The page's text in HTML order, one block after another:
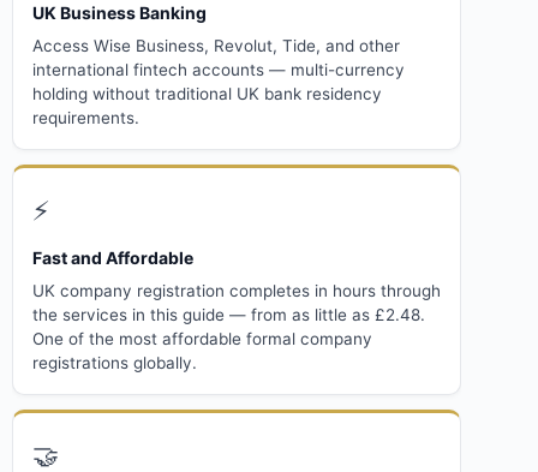
UK Business Banking
Access Wise Business, Revolut, Tide, and other
international fintech accounts — multi-currency
holding without traditional UK bank residency
requirements.
⚡
Fast and Affordable
UK company registration completes in hours through
the services in this guide — from as little as £2.48.
One of the most affordable formal company
registrations globally.
🤝